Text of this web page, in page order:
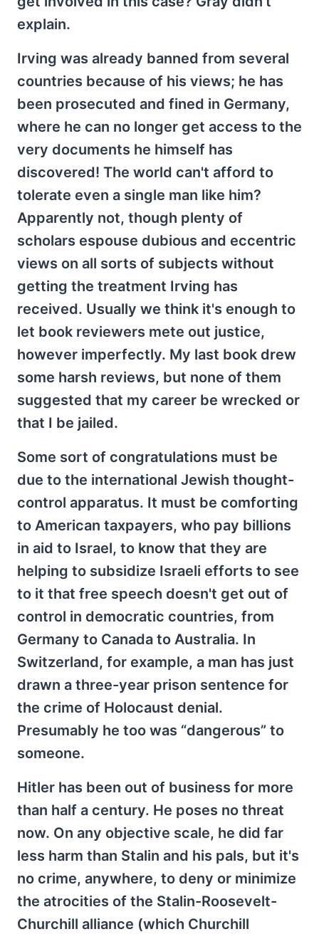
explain.
Irving was already banned from several
countries because of his views; he has
been prosecuted and fined in Germany,
where he can no longer get access to the
very documents he himself has
discovered! The world can't afford to
tolerate even a single man like him?
Apparently not, though plenty of
scholars espouse dubious and eccentric
views on all sorts of subjects without
getting the treatment Irving has
received. Usually we think it's enough to
let book reviewers mete out justice,
however imperfectly. My last book drew
some harsh reviews, but none of them
suggested that my career be wrecked or
that I be jailed.
Some sort of congratulations must be
due to the international Jewish thought-
control apparatus. It must be comforting
to American taxpayers, who pay billions
in aid to Israel, to know that they are
helping to subsidize Israeli efforts to see
to it that free speech doesn't get out of
control in democratic countries, from
Germany to Canada to Australia. In
Switzerland, for example, a man has just
drawn a three-year prison sentence for
the crime of Holocaust denial.
Presumably he too was “dangerous” to
someone.
Hitler has been out of business for more
than half a century. He poses no threat
now. On any objective scale, he did far
less harm than Stalin and his pals, but it's
no crime, anywhere, to deny or minimize
the atrocities of the Stalin-Roosevelt-
Churchill alliance (which Churchill